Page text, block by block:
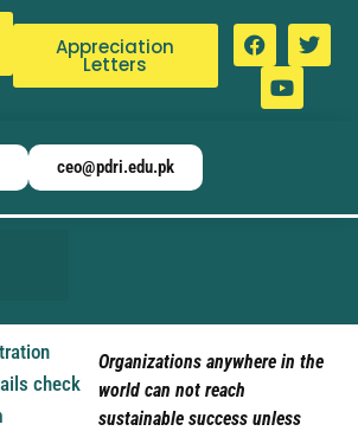
Appreciation
Letters
ceo@pdri.edu.pk
Organizations anywhere in the
world can not reach
sustainable success unless
check